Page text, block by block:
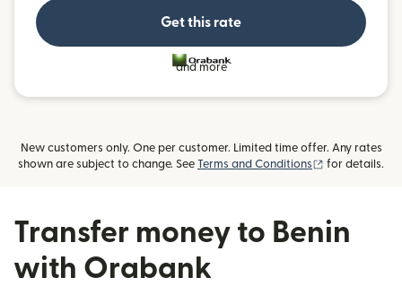
Get this rate
and more
New customers only. One per customer. Limited time offer. Any rates
shown are subject to change. See Terms and Conditions (opens in new
for details.
Transfer money to Benin
with Orabank